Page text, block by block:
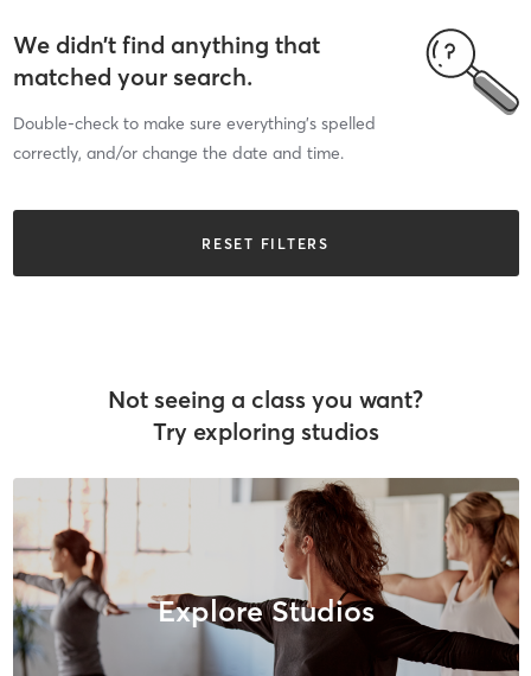
We didn’t find anything that
matched your search.
Double-check to make sure everything’s spelled
correctly, and/or change the date and time.
RESET FILTERS
Not seeing a class you want?
Try exploring studios
Explore Studios